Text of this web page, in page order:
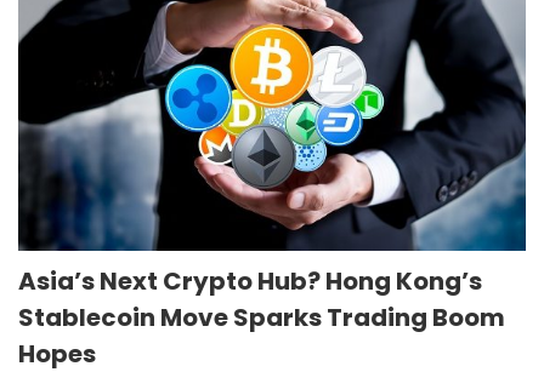
Asia’s Next Crypto Hub? Hong Kong’s
Stablecoin Move Sparks Trading Boom
Hopes